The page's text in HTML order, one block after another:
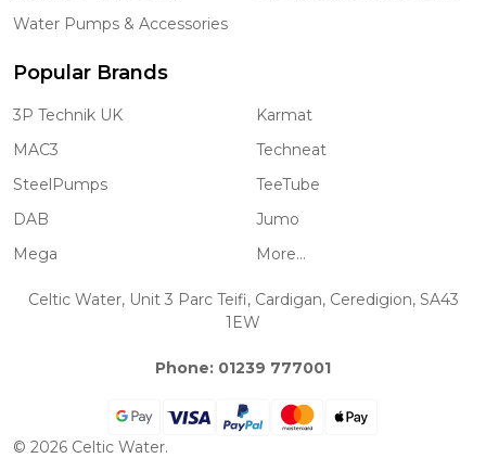
Water Pumps & Accessories
Popular Brands
3P Technik UK
MAC3
SteelPumps
DAB
Mega
Karmat
Techneat
TeeTube
Jumo
More...
Celtic Water, Unit 3 Parc Teifi, Cardigan, Ceredigion, SA43
1EW
Phone: 01239 777001
© 2026 Celtic Water.